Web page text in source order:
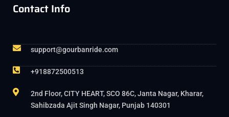
Contact Info
support@gourbanride.com
+918872500513
2nd Floor, CITY HEART, SCO 86C, Janta Nagar, Kharar,
Sahibzada Ajit Singh Nagar, Punjab 140301